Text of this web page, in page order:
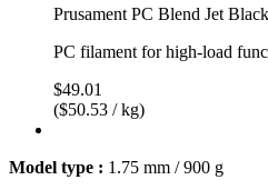
Prusament PC Blend Jet
PC filament for high-load
$49.01
($50.53 / kg)
Model type : 1.75 mm / 900 g